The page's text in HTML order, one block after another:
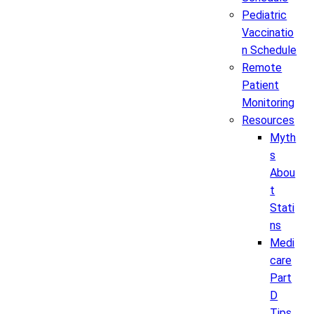
Pediatric
Vaccinatio
n Schedule
Remote
Patient
Monitoring
Resources
Myth
s
Abou
t
Stati
ns
Medi
care
Part
D